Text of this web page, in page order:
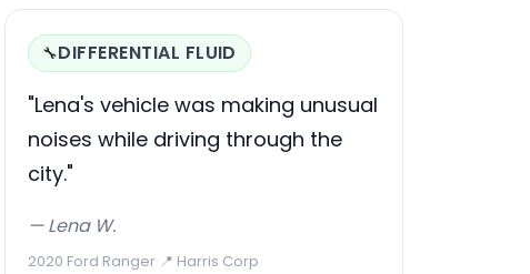
🔧DIFFERENTIAL FLUID
"Lena's vehicle was making unusual
noises while driving through the
city."
— Lena W.
2020 Ford Ranger·📍 Harris Corp